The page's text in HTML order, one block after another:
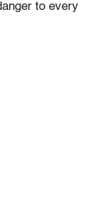
to every